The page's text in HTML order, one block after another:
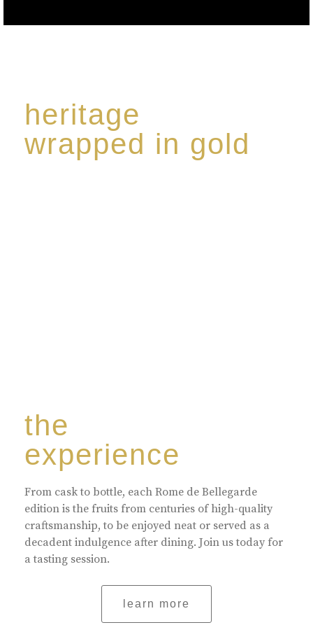
heritage
wrapped in gold
the
experience
From cask to bottle, each Rome de Bellegarde
edition is the fruits from centuries of high-quality
craftsmanship, to be enjoyed neat or served as a
decadent indulgence after dining. Join us today for
a tasting session.
learn more